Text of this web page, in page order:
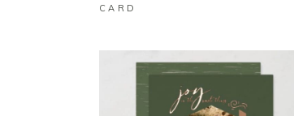
CARD